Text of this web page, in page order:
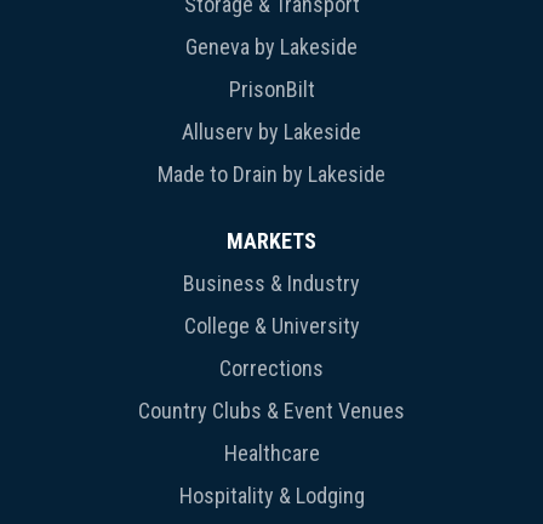
Geneva by Lakeside
PrisonBilt
Alluserv by Lakeside
Made to Drain by Lakeside
MARKETS
Business & Industry
College & University
Corrections
Country Clubs & Event Venues
Healthcare
Hospitality & Lodging